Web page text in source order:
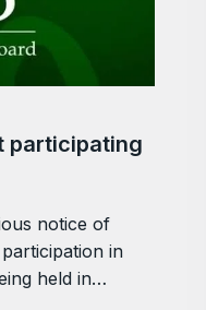
participating
notice of
in
held in…